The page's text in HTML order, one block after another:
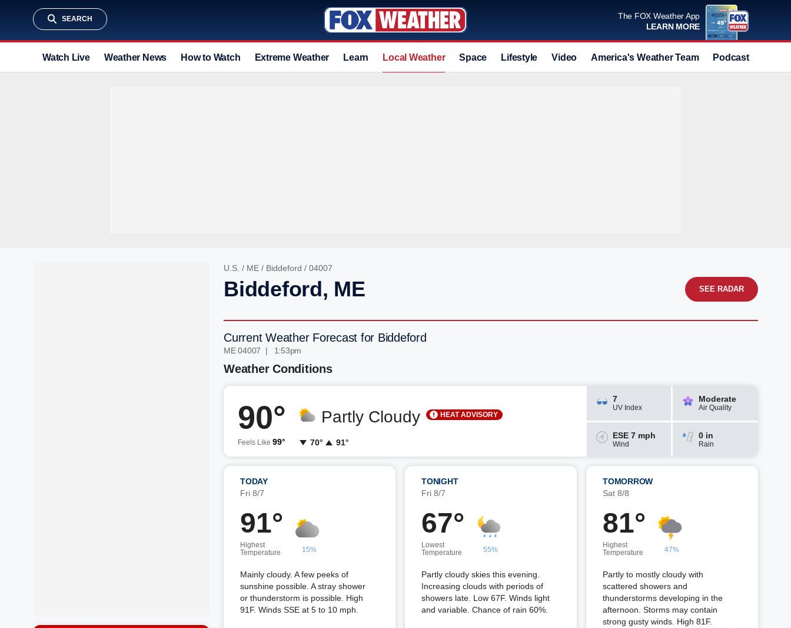
SEARCH
The FOX Weather App
LEARN MORE
Watch Live Weather News How to Watch Extreme Weather Learn Local Weather Space Lifestyle Video America's Weather Team Podcast
U.S. / ME / Biddeford / 04007
Biddeford, ME SEE RADAR
Current Weather Forecast for Biddeford
ME 04007 | 1:53pm
Weather Conditions
90°
Feels Like 99°
Partly Cloudy
70° 91°
HEAT ADVISORY
7
UV Index
Moderate
Air Quality
ESE 7 mph
Wind
0 in
Rain
TODAY
Fri 8/7
91°
Highest
Temperature
15%
Mainly cloudy. A few peeks of
sunshine possible. A stray shower
or thunderstorm is possible. High
91F. Winds SSE at 5 to 10 mph.
TONIGHT
Fri 8/7
67°
Lowest
Temperature
55%
Partly cloudy skies this evening.
Increasing clouds with periods of
showers late. Low 67F. Winds light
and variable. Chance of rain 60%.
TOMORROW
Sat 8/8
81°
Highest
Temperature
47%
Partly to mostly cloudy with
scattered showers and
thunderstorms developing in the
afternoon. Storms may contain
strong gusty winds. High 81F.